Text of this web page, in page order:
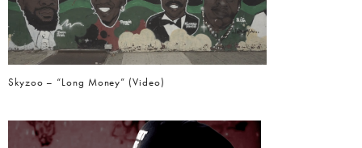
Skyzoo – “Long Money” (Video)